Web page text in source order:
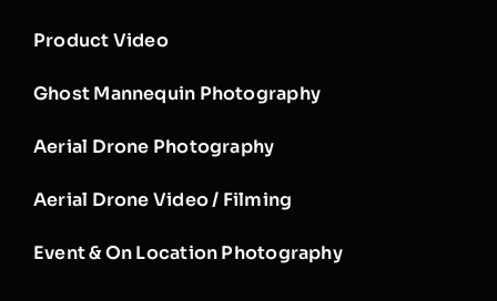
Product Video
Ghost Mannequin Photography
Aerial Drone Photography
Aerial Drone Video / Filming
Event & On Location Photography